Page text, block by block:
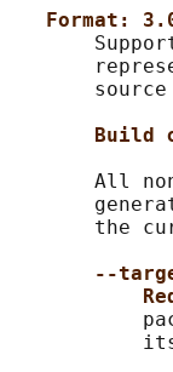
Format:
source
Build
All
the
--